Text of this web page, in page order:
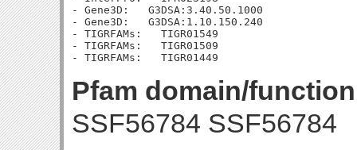
- Gene3D:   G3DSA:3.40.50.1000
- Gene3D:   G3DSA:1.10.150.240
- TIGRFAMs:   TIGR01549
- TIGRFAMs:   TIGR01509
Pfam domain/
SSF56784 SSF56784